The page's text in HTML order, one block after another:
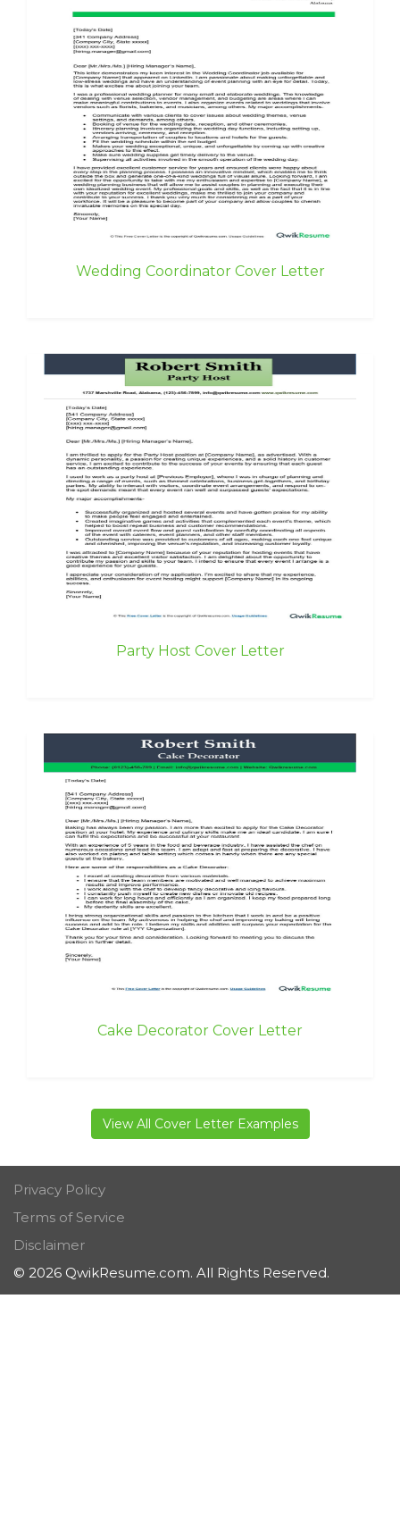
Wedding Coordinator Cover Letter
Party Host Cover Letter
Cake Decorator Cover Letter
View All Cover Letter Examples
Privacy Policy
Terms of Service
Disclaimer
© 2026 QwikResume.com. All Rights Reserved.